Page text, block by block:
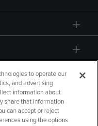
to operate our
and advertising
information about
share that information
can accept or reject
using the options